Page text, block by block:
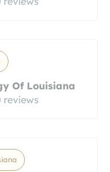
Of Louisiana
reviews